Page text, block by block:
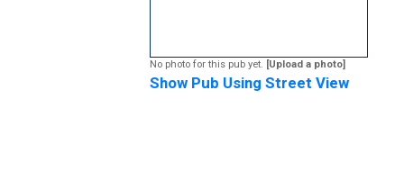
No photo for this pub yet. [Upload a photo]
Show Pub Using Street View